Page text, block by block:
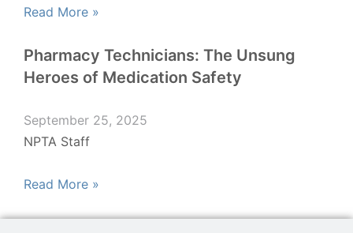
Read More »
Pharmacy Technicians: The Unsung
Heroes of Medication Safety
September 25, 2025
NPTA Staff
Read More »